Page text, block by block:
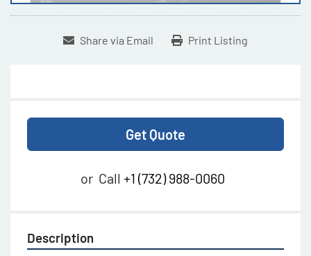
Share via Email Print Listing
Get Quote
or Call +1 (732) 988-0060
Description